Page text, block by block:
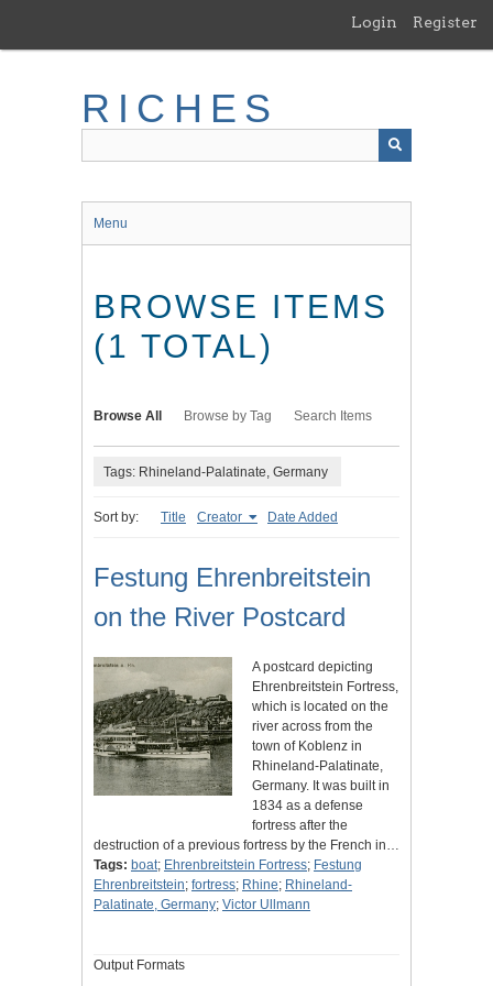
main
Login Register
RICHES
Menu
BROWSE ITEMS
(1 TOTAL)
Browse All Browse by Tag Search Items
Tags: Rhineland-Palatinate, Germany
Sort by: Title Creator Date Added
Festung Ehrenbreitstein
on the River Postcard
A postcard depicting
Ehrenbreitstein Fortress,
which is located on the
river across from the
town of Koblenz in
Rhineland-Palatinate,
Germany. It was built in
1834 as a defense
fortress after the
destruction of a previous fortress by the French in…
Tags: boat; Ehrenbreitstein Fortress; Festung
Ehrenbreitstein; fortress; Rhine; Rhineland-
Palatinate, Germany; Victor Ullmann
Output Formats